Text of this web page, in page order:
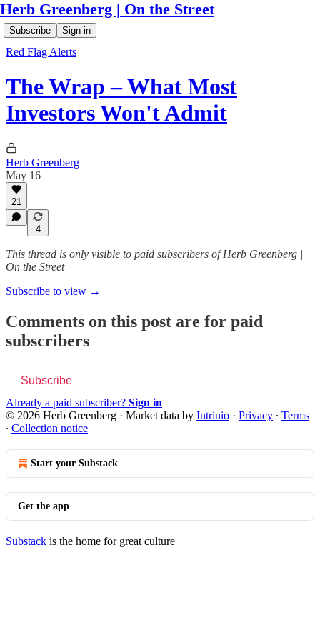
Herb Greenberg | On the Street
Subscribe Sign in
Red Flag Alerts
The Wrap – What Most
Investors Won't Admit
Herb Greenberg
May 16
21
4
This thread is only visible to paid subscribers of Herb Greenberg |
On the Street
Subscribe to view →
Comments on this post are for paid
subscribers
Subscribe
Already a paid subscriber? Sign in
© 2026 Herb Greenberg · Market data by Intrinio · Privacy ∙ Terms
∙ Collection notice
Start your Substack
Get the app
Substack is the home for great culture